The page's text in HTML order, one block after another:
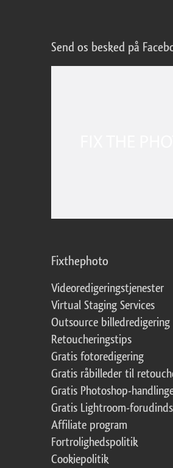
Send os besked på
Fixthephoto
Videoredigeringstjenester
Virtual Staging Services
Outsource billedredigering
Retoucheringstips
Gratis fotoredigering
Gratis råbilleder til
Gratis Photoshop-
Gratis Lightroom-
Affiliate program
Fortrolighedspolitik
Cookiepolitik